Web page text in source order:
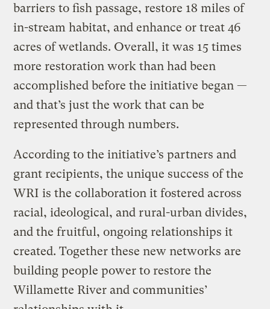
barriers to fish passage, restore 18 miles of
in-stream habitat, and enhance or treat 46
acres of wetlands. Overall, it was 15 times
more restoration work than had been
accomplished before the initiative began —
and that’s just the work that can be
represented through numbers.
According to the initiative’s partners and
grant recipients, the unique success of the
WRI is the collaboration it fostered across
racial, ideological, and rural-urban divides,
and the fruitful, ongoing relationships it
created. Together these new networks are
building people power to restore the
Willamette River and communities’